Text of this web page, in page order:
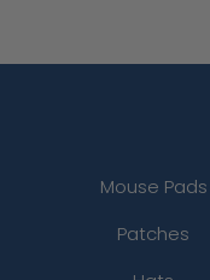
Mouse Pads
Patches